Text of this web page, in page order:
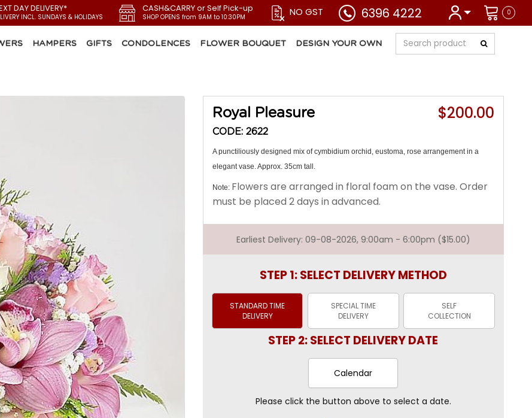
0
DAY DELIVERY*
INCL. SUNDAYS & HOLIDAYS
CASH&CARRY or Self Pick-up
SHOP OPENS from 9AM to 10:30PM NO GST 6396 4222
HAMPERS GIFTS CONDOLENCES FLOWER BOUQUET DESIGN YOUR OWN
Royal Pleasure
CODE: 2622
$200.00
A punctiliously designed mix of cymbidium orchid, eustoma, rose arrangement in a
elegant vase. Approx. 35cm tall.
Note: Flowers are arranged in floral foam on the vase. Order
must be placed 2 days in advanced.
Earliest Delivery: 09-08-2026, 9:00am - 6:00pm ($15.00)
STEP 1: SELECT DELIVERY METHOD
STANDARD TIME
DELIVERY
SPECIAL TIME
DELIVERY
SELF
COLLECTION
STEP 2: SELECT DELIVERY DATE
Calendar
Please click the button above to select a date.